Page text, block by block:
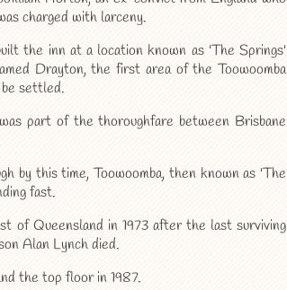
charged with larceny.
the inn at a location known as 'The Springs'
Drayton, the first area of the Toowoomba
settled.
part of the thoroughfare between Brisbane
by this time, Toowoomba, then known as 'The
fast.
of Queensland in 1973 after the last surviving
Alan Lynch died.
the top floor in 1987.